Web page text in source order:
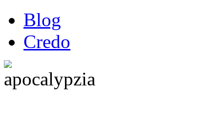
Blog
Credo